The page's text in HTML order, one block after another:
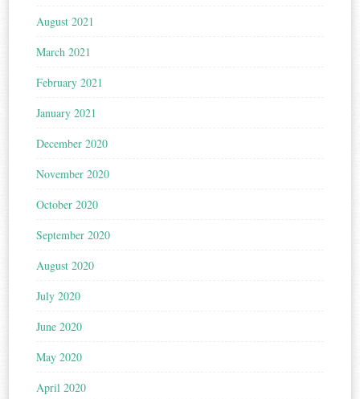
August 2021
March 2021
February 2021
January 2021
December 2020
November 2020
October 2020
September 2020
August 2020
July 2020
June 2020
May 2020
April 2020